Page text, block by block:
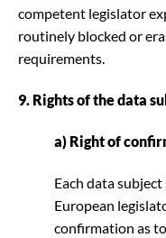
competent legislator
routinely blocked or
requirements.
9. Rights of the data
a) Right of
Each data
European
confirmation as